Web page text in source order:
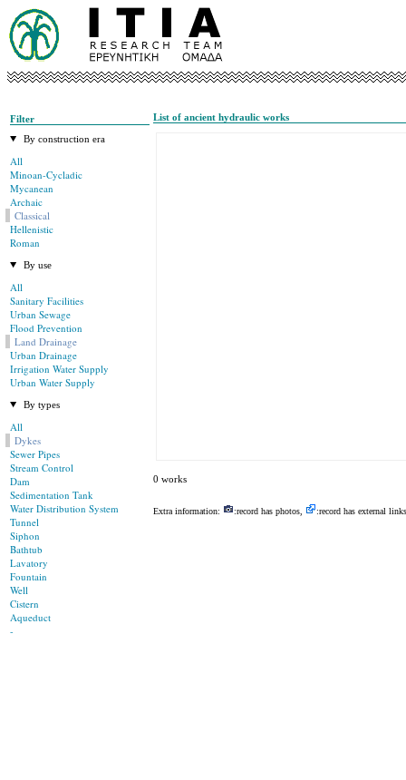
Filter
By construction era
All
Minoan-Cycladic
Mycanean
Archaic
Classical
Hellenistic
Roman
By use
All
Sanitary Facilities
Urban Sewage
Flood Prevention
Land Drainage
Urban Drainage
Irrigation Water Supply
Urban Water Supply
By types
All
Dykes
Sewer Pipes
Stream Control
Dam
Sedimentation Tank
Water Distribution System
Tunnel
Siphon
Bathtub
Lavatory
Fountain
Well
Cistern
Aqueduct
-
List of ancient hydraulic works
0 works
Extra information: :record has photos, :record has external